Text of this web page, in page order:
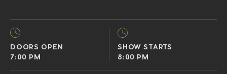
DOORS OPEN
7:00 PM
SHOW STARTS
8:00 PM